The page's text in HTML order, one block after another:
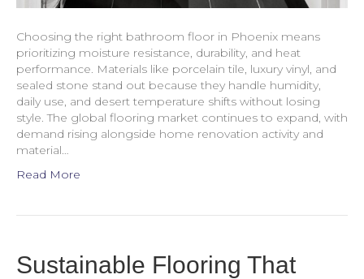
Choosing the right bathroom floor in Phoenix means
prioritizing moisture resistance, durability, and heat
performance. Materials like porcelain tile, luxury vinyl, and
sealed stone stand out because they handle humidity,
daily use, and desert temperature shifts without losing
style. The global flooring market continues to expand, with
demand rising alongside home renovation activity and
material…
Read More
Sustainable Flooring That